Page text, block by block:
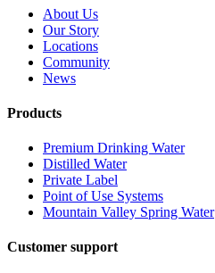
About Us
Our Story
Locations
Community
News
Products
Premium Drinking Water
Distilled Water
Private Label
Point of Use Systems
Mountain Valley Spring Water
Customer support